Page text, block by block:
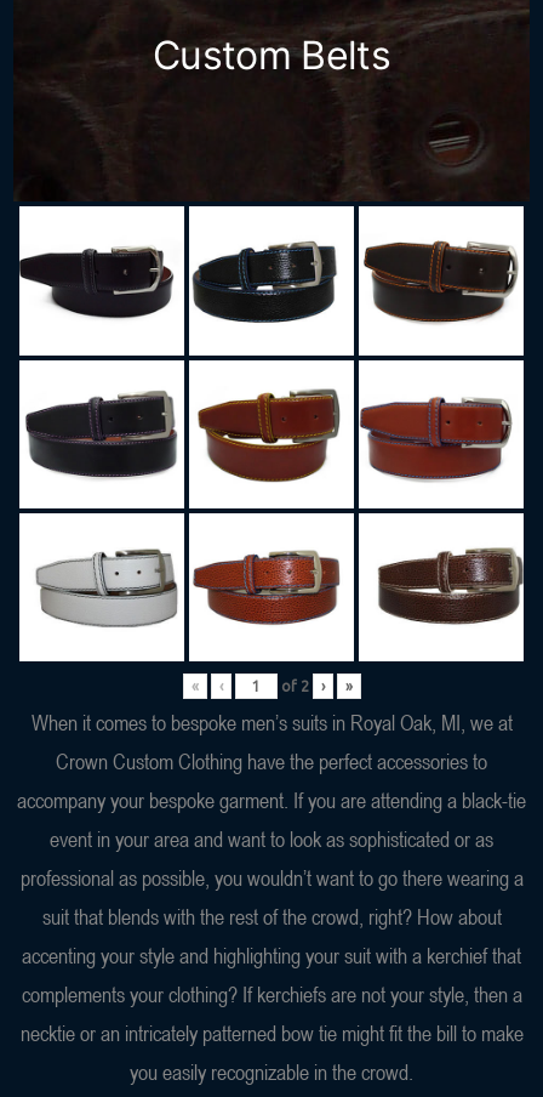
Custom Belts
« ‹ of 2 › »
When it comes to bespoke men’s suits in Royal Oak, MI, we at
Crown Custom Clothing have the perfect accessories to
accompany your bespoke garment. If you are attending a black-tie
event in your area and want to look as sophisticated or as
professional as possible, you wouldn’t want to go there wearing a
suit that blends with the rest of the crowd, right? How about
accenting your style and highlighting your suit with a kerchief that
complements your clothing? If kerchiefs are not your style, then a
necktie or an intricately patterned bow tie might fit the bill to make
you easily recognizable in the crowd.